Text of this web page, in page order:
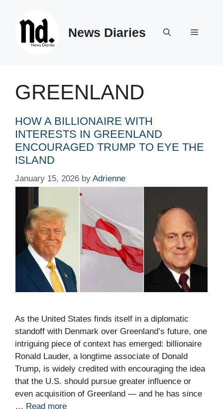
News Diaries Menu
GREENLAND
HOW A BILLIONAIRE WITH
INTERESTS IN GREENLAND
ENCOURAGED TRUMP TO EYE THE
ISLAND
January 15, 2026 by Adrienne
As the United States finds itself in a diplomatic
standoff with Denmark over Greenland’s future, one
intriguing piece of context has emerged: billionaire
Ronald Lauder, a longtime associate of Donald
Trump, is widely credited with encouraging the idea
that the U.S. should pursue greater influence or
even acquisition of Greenland — and he has since
… Read more